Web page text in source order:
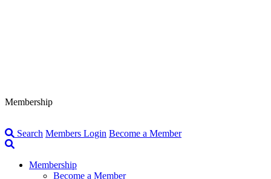
Membership
Search Members Login Become a Member
Membership
Become a Member